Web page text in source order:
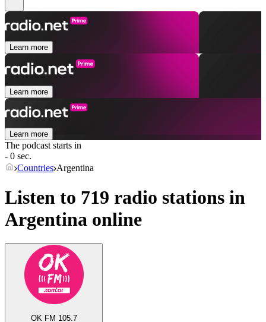
Learn more
Learn more
Learn more
The podcast starts in
- 0 sec.
Countries Argentina
Listen to 719 radio stations in
Argentina online
OK FM 105.7